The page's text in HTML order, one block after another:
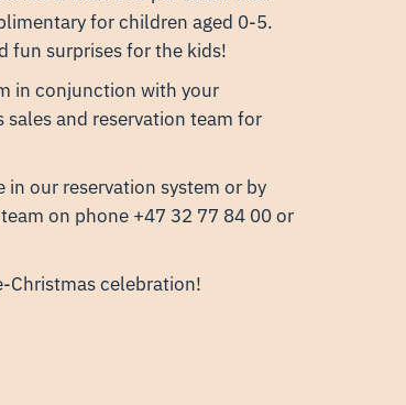
for children aged 0-5.
fun surprises for the kids!
in conjunction with your
and reservation team for
in our reservation system or by
on phone +47 32 77 84 00 or
Christmas celebration!